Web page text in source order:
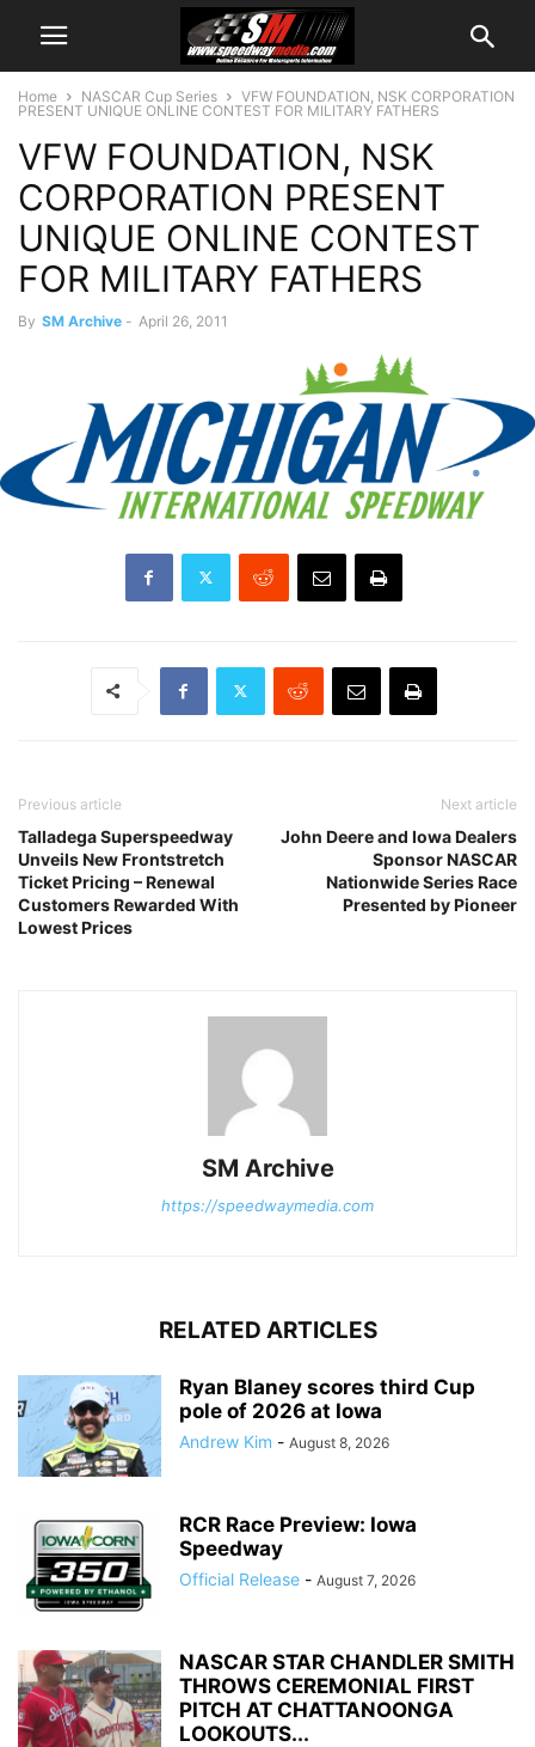
Home NASCAR Cup Series
VFW FOUNDATION, NSK CORPORATION
PRESENT UNIQUE ONLINE CONTEST FOR MILITARY FATHERS
VFW FOUNDATION, NSK
CORPORATION PRESENT
UNIQUE ONLINE CONTEST
FOR MILITARY FATHERS
By SM Archive - April 26, 2011
Previous article
Talladega Superspeedway
Unveils New Frontstretch
Ticket Pricing – Renewal
Customers Rewarded With
Lowest Prices
Next article
John Deere and Iowa Dealers
Sponsor NASCAR
Nationwide Series Race
Presented by Pioneer
SM Archive
https://speedwaymedia.com
RELATED ARTICLES
Ryan Blaney scores third Cup
pole of 2026 at Iowa
Andrew Kim - August 8, 2026
RCR Race Preview: Iowa
Speedway
Official Release - August 7, 2026
NASCAR STAR CHANDLER SMITH
THROWS CEREMONIAL FIRST
PITCH AT CHATTANOONGA
LOOKOUTS...